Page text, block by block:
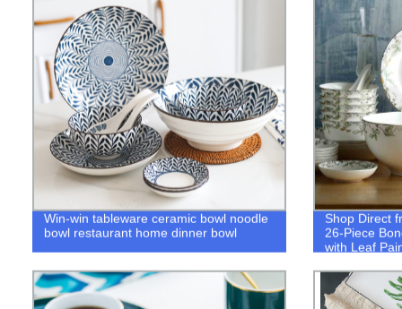
Win-win tableware ceramic bowl noodle
bowl restaurant home dinner bowl
Shop Direct
26-Piece
with Leaf